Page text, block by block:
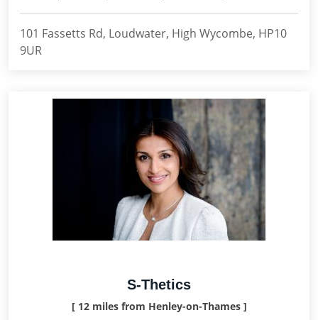
101 Fassetts Rd, Loudwater, High Wycombe, HP10
9UR
S-Thetics
[ 12 miles from Henley-on-Thames ]